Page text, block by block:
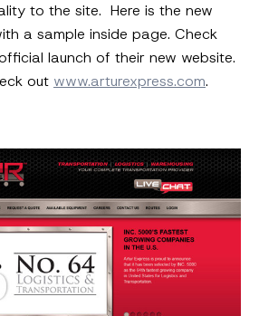
to the site. Here is the new
a sample inside page. Check
launch of their new website.
out www.arturexpress.com.